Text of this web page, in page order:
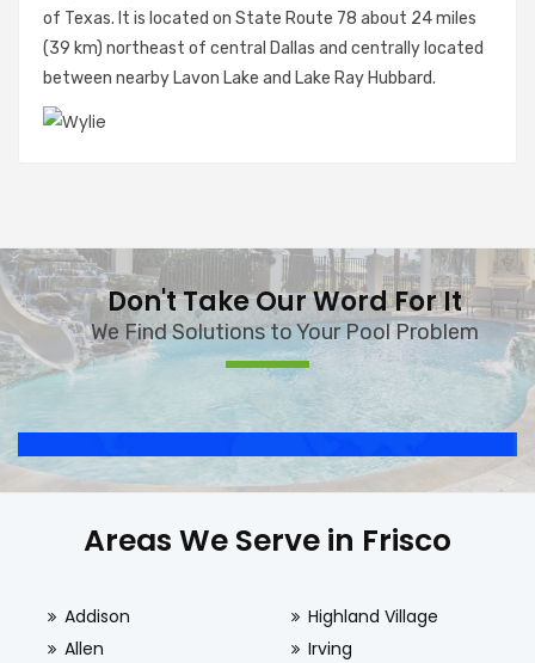
of Texas. It is located on State Route 78 about 24 miles
(39 km) northeast of central Dallas and centrally located
between nearby Lavon Lake and Lake Ray Hubbard.
Don't Take Our Word For It
We Find Solutions to Your Pool Problem
Areas We Serve in Frisco
Addison
Allen
Highland Village
Irving